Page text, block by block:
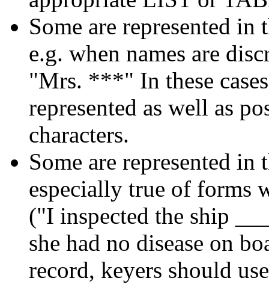
Some are represented in
e.g. when names are
"Mrs. ***" In these
represented as well as
characters.
Some are represented
especially true of forms
("I inspected the ship
she had no disease on
record, keyers should